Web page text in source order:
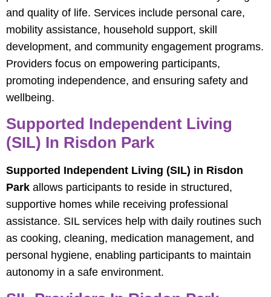
and quality of life. Services include personal care,
mobility assistance, household support, skill
development, and community engagement programs.
Providers focus on empowering participants,
promoting independence, and ensuring safety and
wellbeing.
Supported Independent Living
(SIL) In Risdon Park
Supported Independent Living (SIL) in Risdon
Park allows participants to reside in structured,
supportive homes while receiving professional
assistance. SIL services help with daily routines such
as cooking, cleaning, medication management, and
personal hygiene, enabling participants to maintain
autonomy in a safe environment.